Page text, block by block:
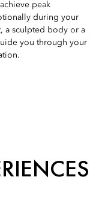
peak
during your
a sculpted body or a
you through your